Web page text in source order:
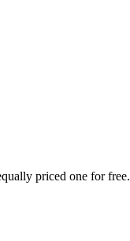
priced one for free.